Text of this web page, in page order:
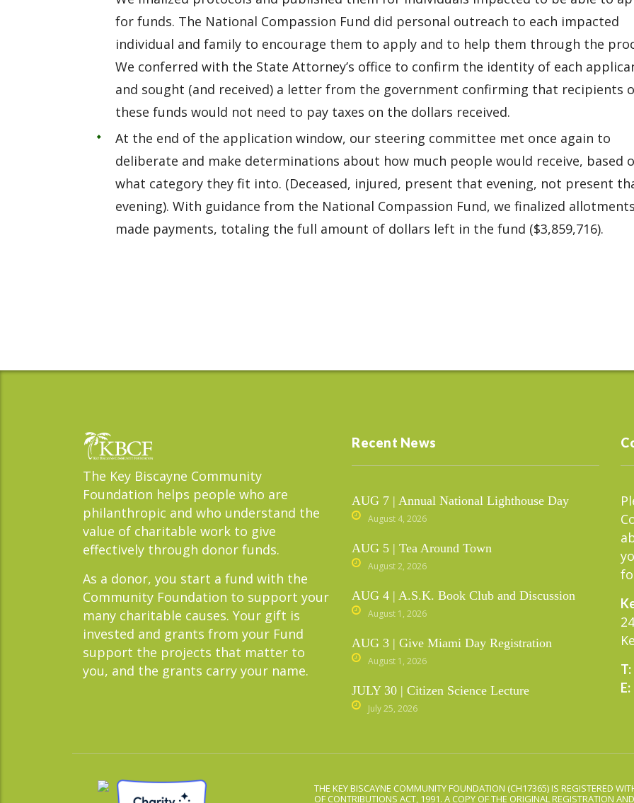
for funds. The National Compassion Fund did personal outreach to each impacted
individual and family to encourage them to apply and to help them through the
We conferred with the State Attorney’s office to confirm the identity of each
and sought (and received) a letter from the government confirming that recipients
these funds would not need to pay taxes on the dollars received.
At the end of the application window, our steering committee met once again to
deliberate and make determinations about how much people would receive, based
what category they fit into. (Deceased, injured, present that evening, not present
evening). With guidance from the National Compassion Fund, we finalized
made payments, totaling the full amount of dollars left in the fund ($3,859,716).
The Key Biscayne Community
Foundation helps people who are
philanthropic and who understand the
value of charitable work to give
effectively through donor funds.
As a donor, you start a fund with the
Community Foundation to support your
many charitable causes. Your gift is
invested and grants from your Fund
support the projects that matter to
you, and the grants carry your name.
Recent News
AUG 7 | Annual National Lighthouse Day
August 4, 2026
AUG 5 | Tea Around Town
August 2, 2026
AUG 4 | A.S.K. Book Club and Discussion
August 1, 2026
AUG 3 | Give Miami Day Registration
August 1, 2026
JULY 30 | Citizen Science Lecture
July 25, 2026
T:
E:
THE KEY BISCAYNE COMMUNITY FOUNDATION (CH17365) IS REGISTERED
OF CONTRIBUTIONS ACT, 1991. A COPY OF THE ORIGINAL REGISTRATION